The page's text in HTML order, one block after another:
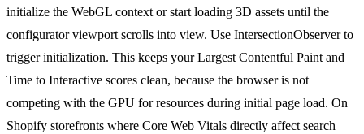
initialize the WebGL context or start loading 3D assets until the
configurator viewport scrolls into view. Use IntersectionObserver to
trigger initialization. This keeps your Largest Contentful Paint and
Time to Interactive scores clean, because the browser is not
competing with the GPU for resources during initial page load. On
Shopify storefronts where Core Web Vitals directly affect search